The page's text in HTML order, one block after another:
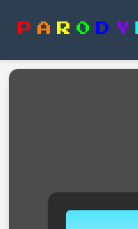
P A R 0 D Y